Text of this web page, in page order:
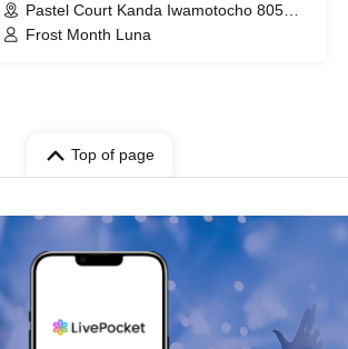
Pastel Court Kanda Iwamotocho 805
(Tokyo)
Frost Month Luna
Top of page